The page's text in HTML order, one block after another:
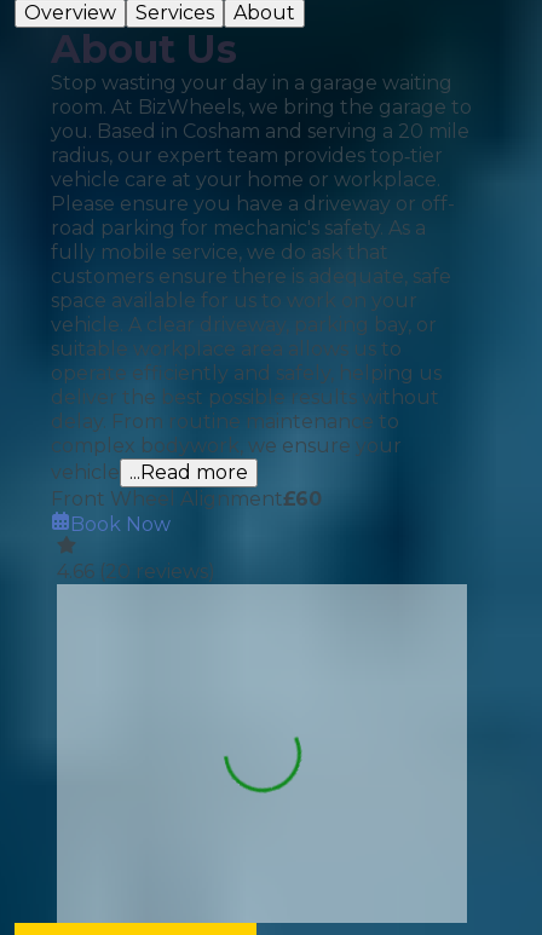
Overview
Services About
About Us
Stop wasting your day in a garage waiting
room. At BizWheels, we bring the garage to
you. Based in Cosham and serving a 20 mile
radius, our expert team provides top‑tier
vehicle care at your home or workplace.
Please ensure you have a driveway or off-
road parking for mechanic's safety. As a
fully mobile service, we do ask that
customers ensure there is adequate, safe
space available for us to work on your
vehicle. A clear driveway, parking bay, or
suitable workplace area allows us to
operate efficiently and safely, helping us
deliver the best possible results without
delay. From routine maintenance to
complex bodywork, we ensure your
vehicle ...Read more
Front Wheel Alignment£60
Book Now
4.66 (20 reviews)